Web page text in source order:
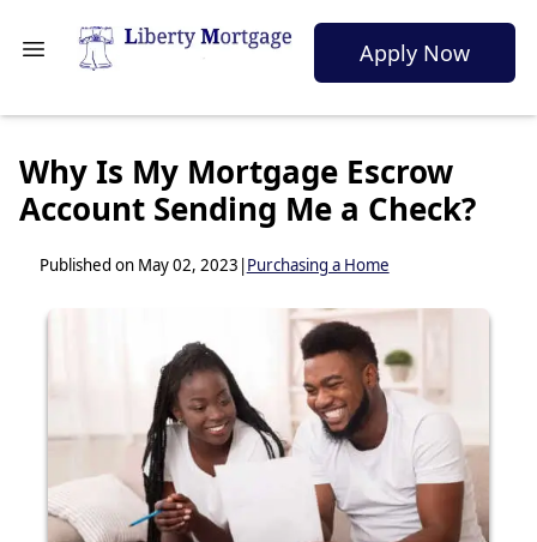
Apply Now
Why Is My Mortgage Escrow
Account Sending Me a Check?
Published on May 02, 2023 |Purchasing a Home